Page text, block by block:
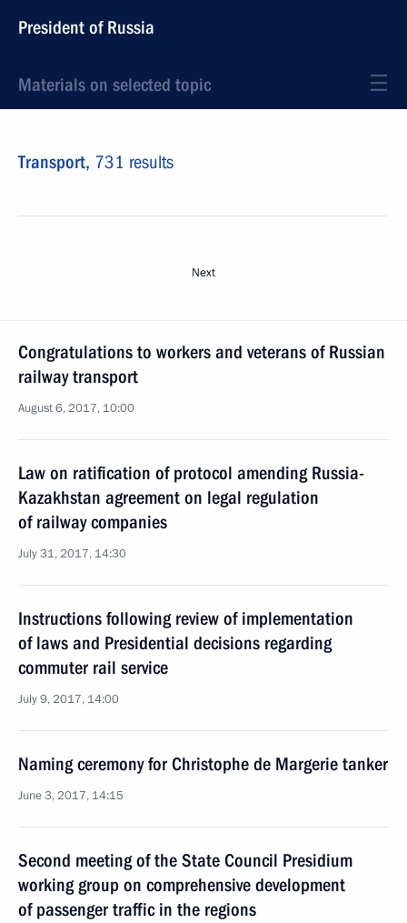
President of Russia
Materials on selected topic
Transport, 731 results
Next
Congratulations to workers and veterans of Russian
railway transport
August 6, 2017, 10:00
Law on ratification of protocol amending Russia-
Kazakhstan agreement on legal regulation
of railway companies
July 31, 2017, 14:30
Instructions following review of implementation
of laws and Presidential decisions regarding
commuter rail service
July 9, 2017, 14:00
Naming ceremony for Christophe de Margerie tanker
June 3, 2017, 14:15
Second meeting of the State Council Presidium
working group on comprehensive development
of passenger traffic in the regions